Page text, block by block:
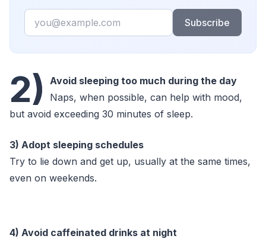
Email
Subscribe
2)
Avoid sleeping too much during the day
Naps, when possible, can help with mood,
but avoid exceeding 30 minutes of sleep.
3) Adopt sleeping schedules
Try to lie down and get up, usually at the same times,
even on weekends.
4) Avoid caffeinated drinks at night